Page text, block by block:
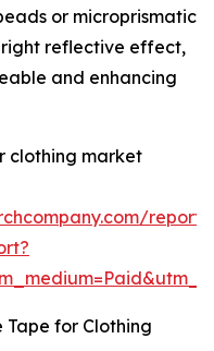
or microprismatic
reflective effect,
and enhancing
clothing market
Tape for Clothing